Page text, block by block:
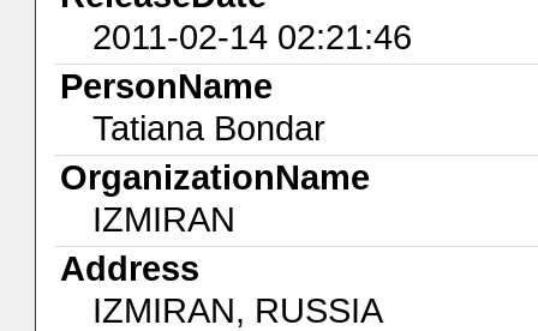
2011-02-14 02:21:46
PersonName
Tatiana Bondar
OrganizationName
IZMIRAN
Address
IZMIRAN, RUSSIA